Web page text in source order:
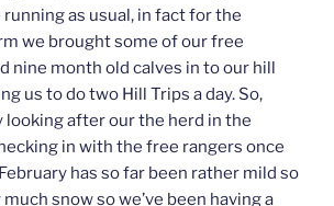
as usual, in fact for the
we brought some of our free
nine month old calves in to our hill
us to do two Hill Trips a day. So,
looking after our the herd in the
in with the free rangers once
has so far been rather mild so
snow so we’ve been having a